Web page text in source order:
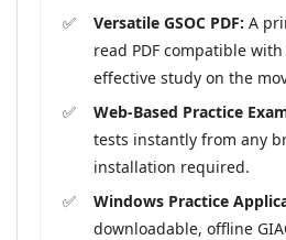
Versatile GSOC PDF: A
read PDF compatible
effective study on the
Web-Based Practice
tests instantly from any
installation required.
Windows Practice
downloadable, offline